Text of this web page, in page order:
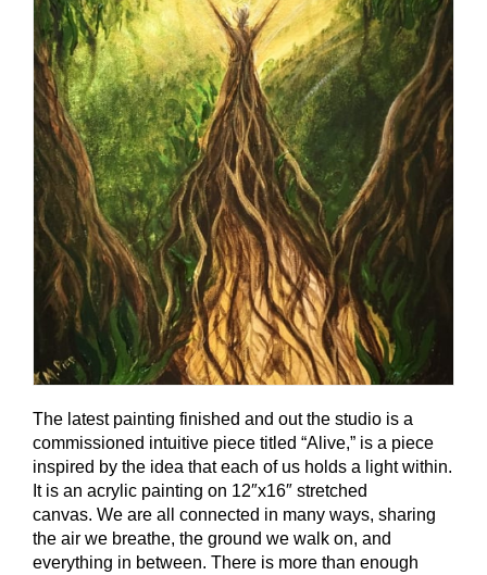
The latest painting finished and out the studio is a
commissioned intuitive piece titled “Alive,” is a piece
inspired by the idea that each of us holds a light within.
It is an acrylic painting on 12″x16″ stretched
canvas. We are all connected in many ways, sharing
the air we breathe, the ground we walk on, and
everything in between. There is more than enough